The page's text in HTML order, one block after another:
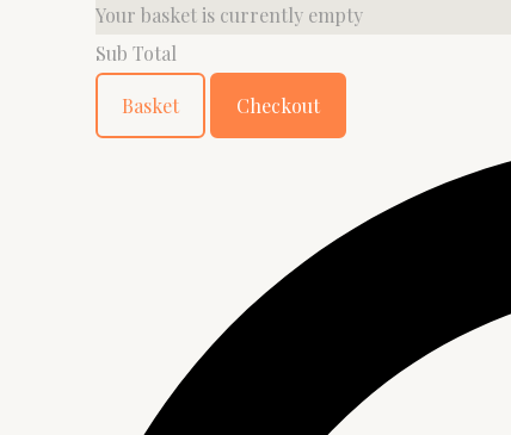
Your basket is currently empty
Sub Total
Basket Checkout